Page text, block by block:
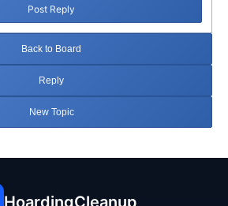
Post Reply
Back to Board
Reply
New Topic
HoardingCleanup